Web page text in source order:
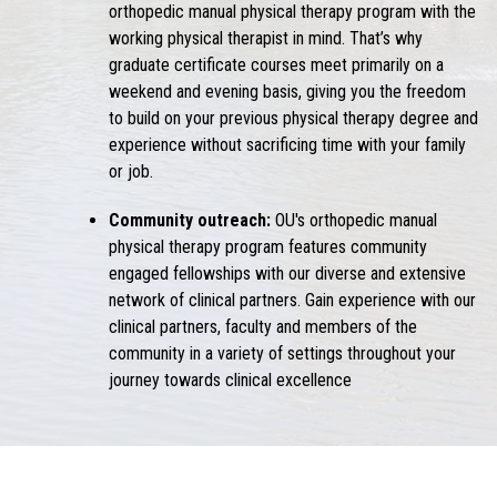
orthopedic manual physical therapy program with the
working physical therapist in mind. That’s why
graduate certificate courses meet primarily on a
weekend and evening basis, giving you the freedom
to build on your previous physical therapy degree and
experience without sacrificing time with your family
or job.
Community outreach:OU's orthopedic manual
physical therapy program features community
engaged fellowships with our diverse and extensive
network of clinical partners. Gain experience with our
clinical partners, faculty and members of the
community in a variety of settings throughout your
journey towards clinical excellence